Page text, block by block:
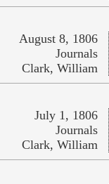
August 8, 1806
Journals
Clark, William
July 1, 1806
Journals
Clark, William